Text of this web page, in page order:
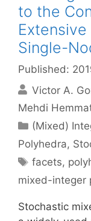
to the
Single-
Published:
Victor A.
Mehdi
Categories
(Mixed)
Polyhedra,
Tags
facets,
mixed-integer
Stochastic